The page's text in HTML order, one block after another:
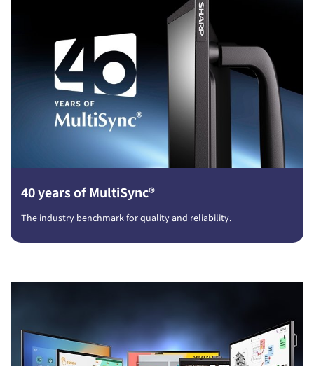
40 years of MultiSync®
The industry benchmark for quality and reliability.